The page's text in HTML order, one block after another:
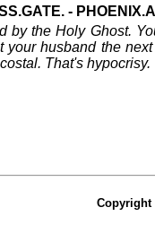
-
by the Holy Ghost.
your husband the
That's hypocrisy.